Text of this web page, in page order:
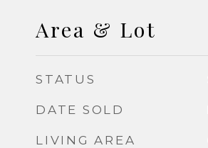
Area & Lot
STATUS
DATE SOLD
LIVING AREA